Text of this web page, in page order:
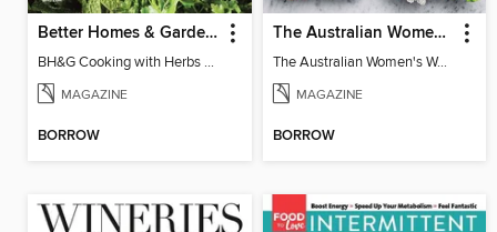
Better Homes & Gardens Cooking with Herbs
BH&G Cooking with Herbs 2026
MAGAZINE
BORROW
The Australian Women's Weekly: Meal Prep Veg
The Australian Women's Weekly: Meal Prep Veg
MAGAZINE
BORROW